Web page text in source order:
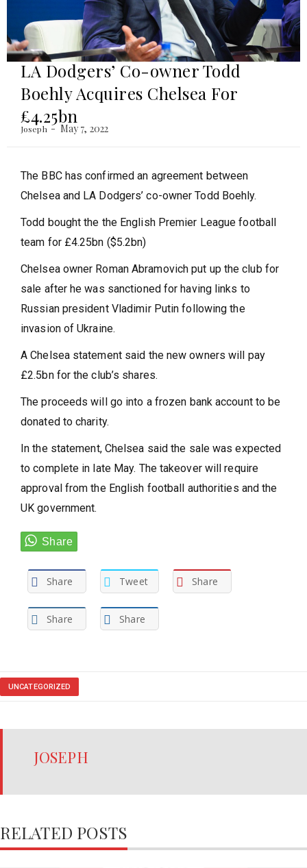
LA Dodgers’ Co-owner Todd
Boehly Acquires Chelsea For
£4.25bn
Joseph May 7, 2022
The BBC has confirmed an agreement between
Chelsea and LA Dodgers’ co-owner Todd Boehly.
Todd bought the the English Premier League football
team for £4.25bn ($5.2bn)
Chelsea owner Roman Abramovich put up the club for
sale after he was sanctioned for having links to
Russian president Vladimir Putin following the
invasion of Ukraine.
A Chelsea statement said the new owners will pay
£2.5bn for the club’s shares.
The proceeds will go into a frozen bank account to be
donated to charity.
In the statement, Chelsea said the sale was expected
to complete in late May. The takeover will require
approval from the English football authorities and the
UK government.
Share Tweet Share
Share Share
UNCATEGORIZED
JOSEPH
RELATED POSTS